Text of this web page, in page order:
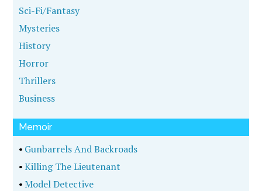
Sci-Fi/Fantasy
Mysteries
History
Horror
Thrillers
Business
Memoir
• Gunbarrels And Backroads
•Killing The Lieutenant
•Model Detective